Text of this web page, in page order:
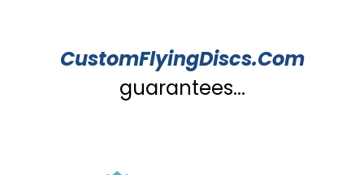
CustomFlyingDiscs.Com
guarantees...